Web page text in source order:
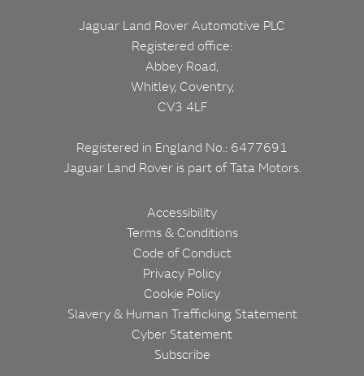
Jaguar Land Rover Automotive PLC
Registered office:
Abbey Road,
Whitley, Coventry,
CV3 4LF
Registered in England No.: 6477691
Jaguar Land Rover is part ofTata Motors.
Accessibility
Terms & Conditions
Code of Conduct
Privacy Policy
Cookie Policy
Slavery & Human Trafficking Statement
Cyber Statement
Subscribe